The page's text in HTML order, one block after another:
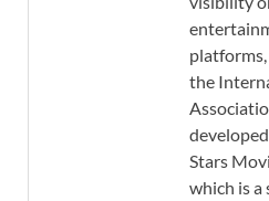
the
Stars
which is a